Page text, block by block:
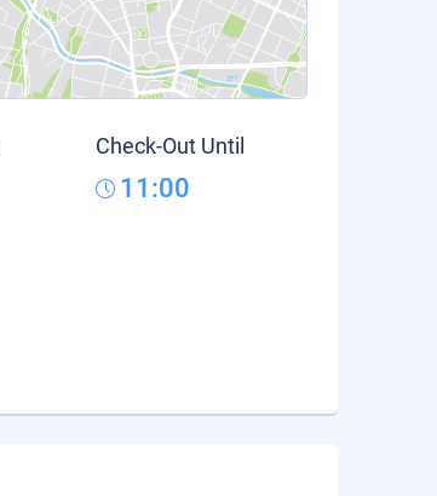
Check-Out Until
11:00